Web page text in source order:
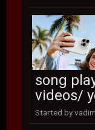
song
videos/
Started by